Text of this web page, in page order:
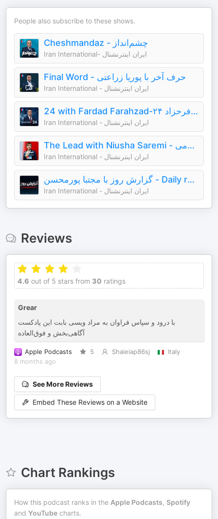
People also subscribe to these shows.
Cheshmandaz - چشم‌انداز
Iran International- ایران اینترنشنال
Final Word - حرف آخر با پوریا زراعتی
Iran International - ایران اینترنشنال
24 with Fardad Farahzad-۲۴ با فرداد فرحزاد
Iran International - ایران اینترنشنال
The Lead with Niusha Saremi - تیتر اول با نیوشا صارمی
Iran International - ایران اینترنشنال
گزارش روز با مجتبا پورمحسن - Daily report with Mojtaba Pourmohsen
Iran International - ایران اینترنشنال
Reviews
4.6 out of 5 stars from 30 ratings
Grear
با درود و سپاس فراوان به مراد ویسی بابت این پادکست
آگاهی‌بخش و فوق‌العاده
Apple Podcasts 5 Shaieiap86sj
Italy
8 months ago
See More Reviews
Embed These Reviews on a Website
Chart Rankings
How this podcast ranks in the Apple Podcasts, Spotify
and YouTube charts.